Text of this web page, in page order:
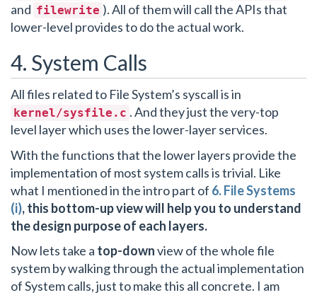
and filewrite ). All of them will call the APIs that
lower-level provides to do the actual work.
4. System Calls
All files related to File System’s syscall is in
kernel/sysfile.c . And they just the very-top
level layer which uses the lower-layer services.
With the functions that the lower layers provide the
implementation of most system calls is trivial. Like
what I mentioned in the intro part of 6. File Systems
(i), this bottom-up view will help you to understand
the design purpose of each layers.
Now lets take a top-downview of the whole file
system by walking through the actual implementation
of System calls, just to make this all concrete. I am